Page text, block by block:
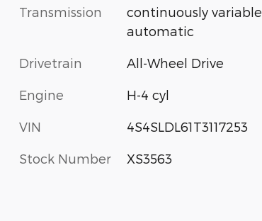
Transmission
continuously variable
automatic
Drivetrain All-Wheel Drive
Engine H-4 cyl
VIN 4S4SLDL61T3117253
Stock Number XS3563